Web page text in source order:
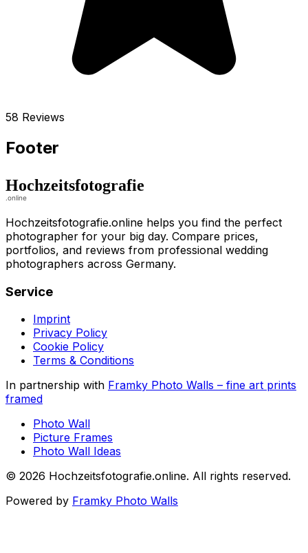
58 Reviews
Footer
Hochzeitsfotografie.online helps you find the perfect
photographer for your big day. Compare prices,
portfolios, and reviews from professional wedding
photographers across Germany.
Service
Imprint
Privacy Policy
Cookie Policy
Terms & Conditions
In partnership with Framky Photo Walls – fine art prints
framed
Photo Wall
Picture Frames
Photo Wall Ideas
© 2026 Hochzeitsfotografie.online. All rights reserved.
Powered by Framky Photo Walls